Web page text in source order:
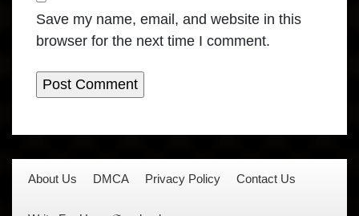
Save my name, email, and website in this
browser for the next time I comment.
About Us DMCA Privacy Policy Contact Us